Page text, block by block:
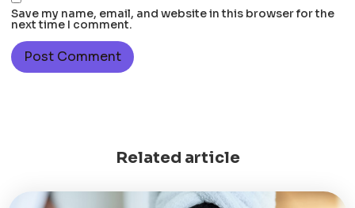
Save my name, email, and website in this browser for the
next time I comment.
Related article